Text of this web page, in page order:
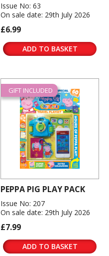
Issue No: 63
On sale date: 29th July 2026
£6.99
ADD TO BASKET
GIFT INCLUDED
PEPPA PIG PLAY PACK
Issue No: 207
On sale date: 29th July 2026
£7.99
ADD TO BASKET